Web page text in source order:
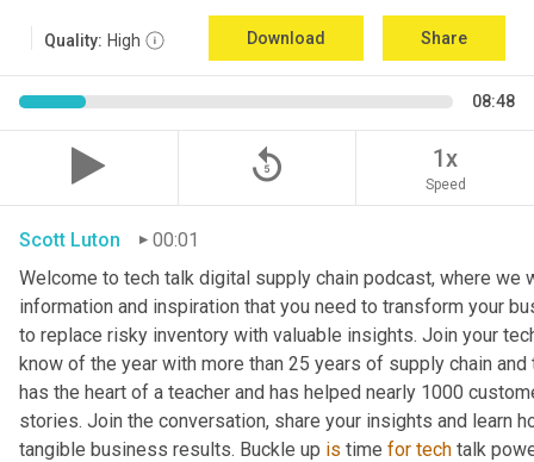
Quality: High Download Share
08:48
replay_5 1x
Speed
Scott Luton
00:01
Welcome to tech talk digital supply chain podcast, where
information and inspiration that you need to transform your
to replace risky inventory with valuable insights. Join your
know of the year with more than 25 years of supply chain
has the heart of a teacher and has helped nearly 1000
stories. Join the conversation, share your insights and learn
tangible business results. Buckle up is time for tech talk